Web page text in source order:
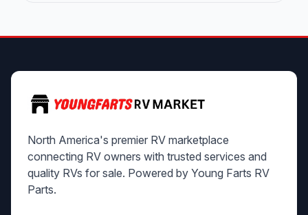
North America's premier RV marketplace
connecting RV owners with trusted services and
quality RVs for sale. Powered by Young Farts RV
Parts.